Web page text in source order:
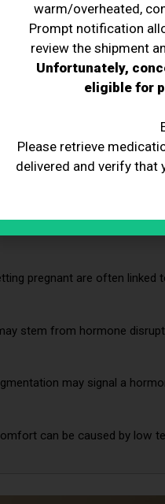
with rest may be a sign of
changes could indicate
episodes may result from
pregnant are often linked
stem from hormone
may signal a
can be caused by low
warm/overheated,
Prompt notification
review the shipment
Unfortunately,
eligible for
Please retrieve
delivered and verify that